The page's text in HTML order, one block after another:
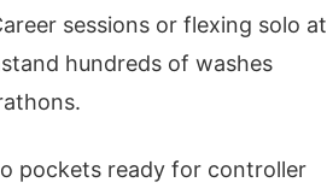
sessions or flexing solo at
hundreds of washes
pockets ready for controller